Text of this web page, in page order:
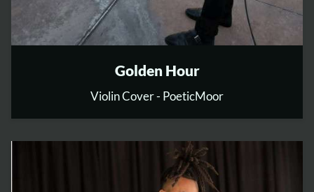
Golden Hour
Violin Cover - PoeticMoor